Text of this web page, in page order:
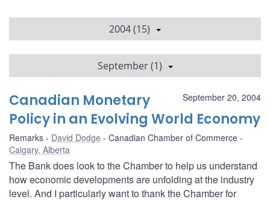
2004 (15)
September (1)
September 20, 2004
Canadian Monetary
Policy in an Evolving World Economy
Remarks David Dodge
Canadian Chamber of Commerce
Calgary, Alberta
The Bank does look to the Chamber to help us understand
how economic developments are unfolding at the industry
level. And I particularly want to thank the Chamber for